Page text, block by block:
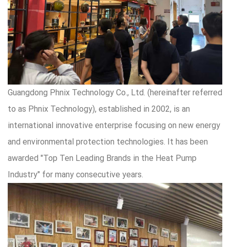
Guangdong Phnix Technology Co., Ltd. (hereinafter referred
to as Phnix Technology), established in 2002, is an
international innovative enterprise focusing on new energy
and environmental protection technologies. It has been
awarded "Top Ten Leading Brands in the Heat Pump
Industry" for many consecutive years.